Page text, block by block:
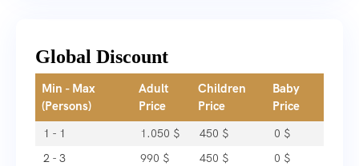
Global Discount
Min - Max
(Persons)
Adult
Price
Children
Price
Baby
Price
1 - 1 1.050 $ 450 $ 0 $
2 - 3
990 $ 450 $ 0 $